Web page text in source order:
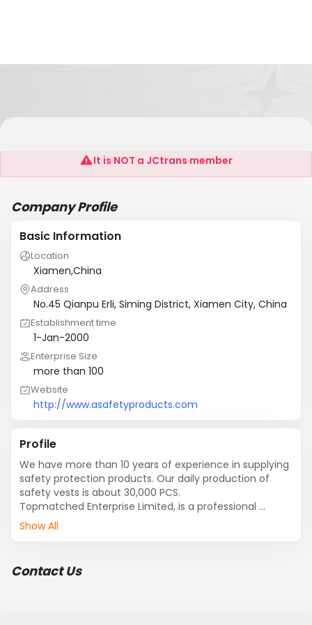
TOPMATCHED ENTERPRISE LIMITED
It is NOT a JCtrans member
Company Profile
Basic Information
Location
Xiamen,China
Address
No.45 Qianpu Erli, Siming District, Xiamen City, China
Establishment time
1-Jan-2000
Enterprise Size
more than 100
Website
http://www.asafetyproducts.com
Profile
We have more than 10 years of experience in supplying
safety protection products. Our daily production of
safety vests is about 30,000 PCS.
Topmatched Enterprise Limited, is a professional
manufacturer of all type of safety protection products,
accessories, etc....Our company integrates
Show All
Contact Us